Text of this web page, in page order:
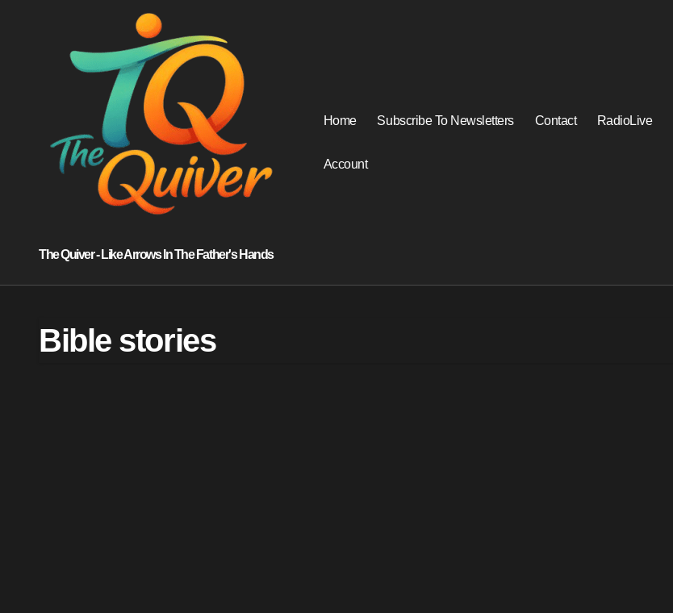
The Quiver - Like Arrows In The Father's Hands
Home Subscribe To Newsletters Contact RadioLive
Account
Bible stories